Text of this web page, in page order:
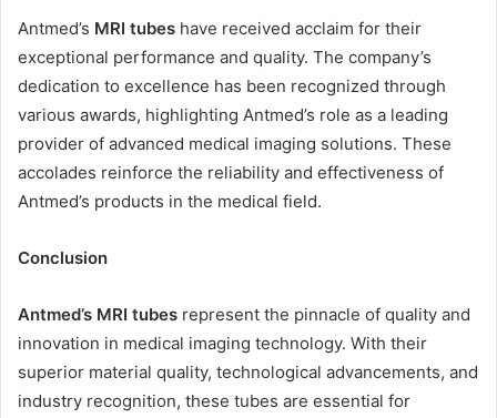
Antmed’s MRI tubes have received acclaim for their
exceptional performance and quality. The company’s
dedication to excellence has been recognized through
various awards, highlighting Antmed’s role as a leading
provider of advanced medical imaging solutions. These
accolades reinforce the reliability and effectiveness of
Antmed’s products in the medical field.
Conclusion
Antmed’s MRI tubes represent the pinnacle of quality and
innovation in medical imaging technology. With their
superior material quality, technological advancements, and
industry recognition, these tubes are essential for